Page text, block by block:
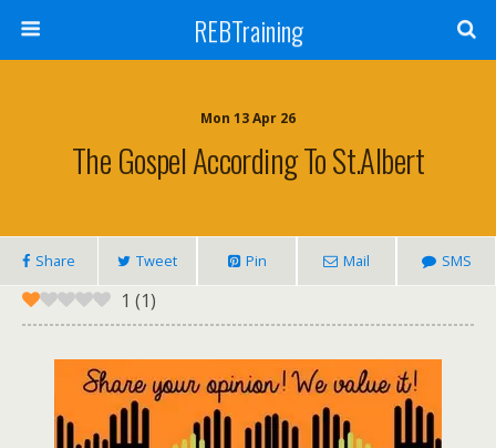
REBTraining
Mon 13 Apr 26
The Gospel According To St.Albert
Share Tweet Pin Mail SMS
1 (1)